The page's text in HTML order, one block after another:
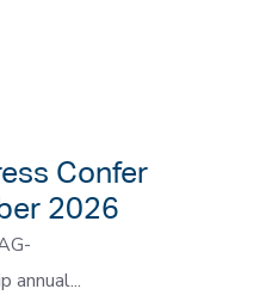
Confer
2026
annual...